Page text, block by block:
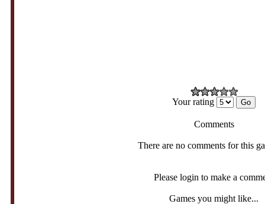
Your rating
Comments
There are no comments for this
Please login to make a
Games you might like...